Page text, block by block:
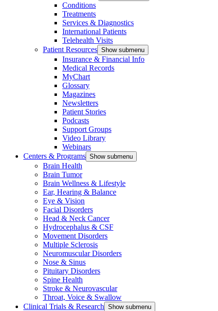
Conditions
Treatments
Services & Diagnostics
International Patients
Telehealth Visits
Patient Resources Show submenu
Insurance & Financial Info
Medical Records
MyChart
Glossary
Magazines
Newsletters
Patient Stories
Podcasts
Support Groups
Video Library
Webinars
Centers & Programs Show submenu
Brain Health
Brain Tumor
Brain Wellness & Lifestyle
Ear, Hearing & Balance
Eye & Vision
Facial Disorders
Head & Neck Cancer
Hydrocephalus & CSF
Movement Disorders
Multiple Sclerosis
Neuromuscular Disorders
Nose & Sinus
Pituitary Disorders
Spine Health
Stroke & Neurovascular
Throat, Voice & Swallow
Clinical Trials & Research Show submenu